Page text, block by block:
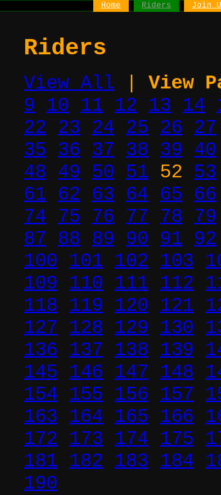
Home Riders Join
Riders
View All
View
9 10 11 12 13 14
22 23 24 25 26 27
35 36 37 38 39 40
48 49 50 51 52 53
61 62 63 64 65 66
74 75 76 77 78
79
87 88 89 90 91 92
100 101 102 103
109 110 111 112
118 119 120 121
127 128 129 130
136 137 138 139
145 146 147 148
154 155 156 157
163 164 165 166
172 173 174 175
181 182 183 184
190